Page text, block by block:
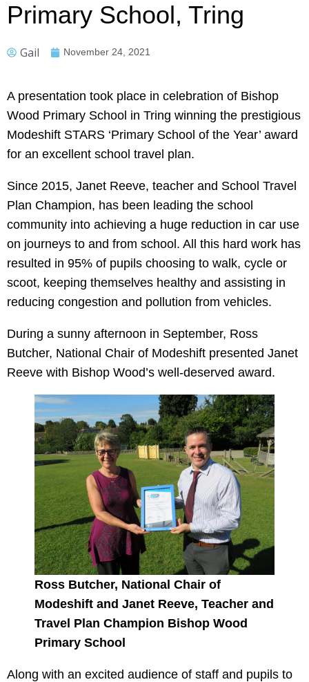
Primary School, Tring
Gail November 24, 2021
A presentation took place in celebration of Bishop
Wood Primary School in Tring winning the prestigious
Modeshift STARS ‘Primary School of the Year’ award
for an excellent school travel plan.
Since 2015, Janet Reeve, teacher and School Travel
Plan Champion, has been leading the school
community into achieving a huge reduction in car use
on journeys to and from school. All this hard work has
resulted in 95% of pupils choosing to walk, cycle or
scoot, keeping themselves healthy and assisting in
reducing congestion and pollution from vehicles.
During a sunny afternoon in September, Ross
Butcher, National Chair of Modeshift presented Janet
Reeve with Bishop Wood’s well-deserved award.
Ross Butcher, National Chair of
Modeshift and Janet Reeve, Teacher and
Travel Plan Champion Bishop Wood
Primary School
Along with an excited audience of staff and pupils to